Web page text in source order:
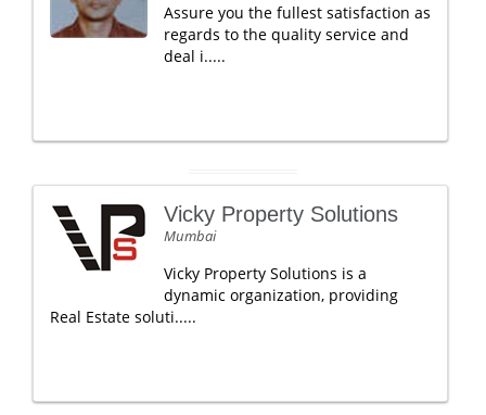
Assure you the fullest satisfaction as
regards to the quality service and
deal i.....
Vicky Property Solutions
Mumbai
Vicky Property Solutions is a
dynamic organization, providing
Real Estate soluti.....